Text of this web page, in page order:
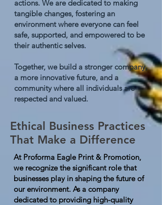
actions. We are dedicated to making
tangible changes, fostering an
environment where everyone can feel
safe, supported, and empowered to be
their authentic selves.
Together, we build a stronger company,
a more innovative future, and a
community where all individuals are
respected and valued.
Ethical Business Practices
That Make a Difference
At Proforma Eagle Print & Promotion,
we recognize the significant role that
businesses play in shaping the future of
our environment. As a company
dedicated to providing high-quality